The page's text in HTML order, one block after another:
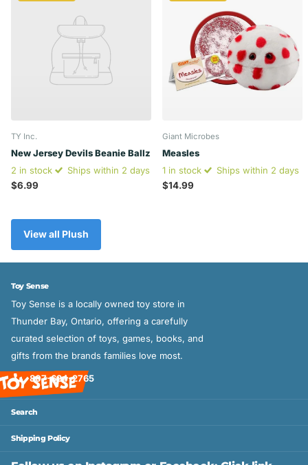
TY Inc.
New Jersey Devils Beanie Ballz
2 in stock
Ships within 2 days
$6.99
Giant Microbes
Measles
1 in stock
Ships within 2 days
$14.99
View all Plush
Toy Sense
Toy Sense is a locally owned toy store in
Thunder Bay, Ontario, offering a carefully
curated selection of toys, games, books, and
gifts from the brands families love most.
807-624-2765
Search
Shipping Policy